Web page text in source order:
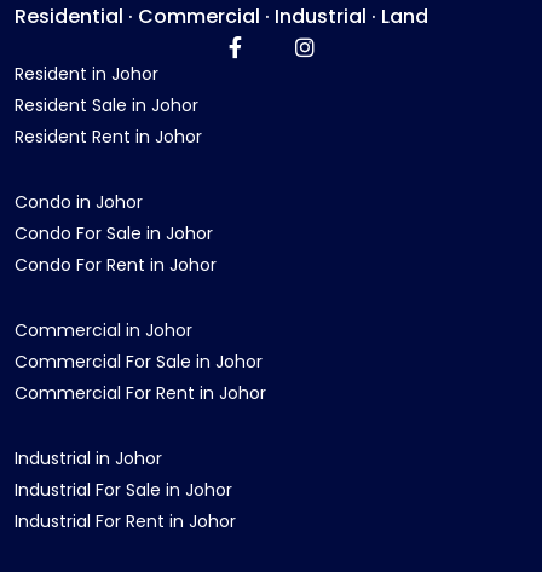
Residential · Commercial · Industrial · Land
Resident in Johor
Resident Sale in Johor
Resident Rent in Johor
Condo in Johor
Condo For Sale in Johor
Condo For Rent in Johor
Commercial in Johor
Commercial For Sale in Johor
Commercial For Rent in Johor
Industrial in Johor
Industrial For Sale in Johor
Industrial For Rent in Johor